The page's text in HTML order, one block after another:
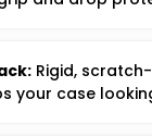
Rigid,
your case